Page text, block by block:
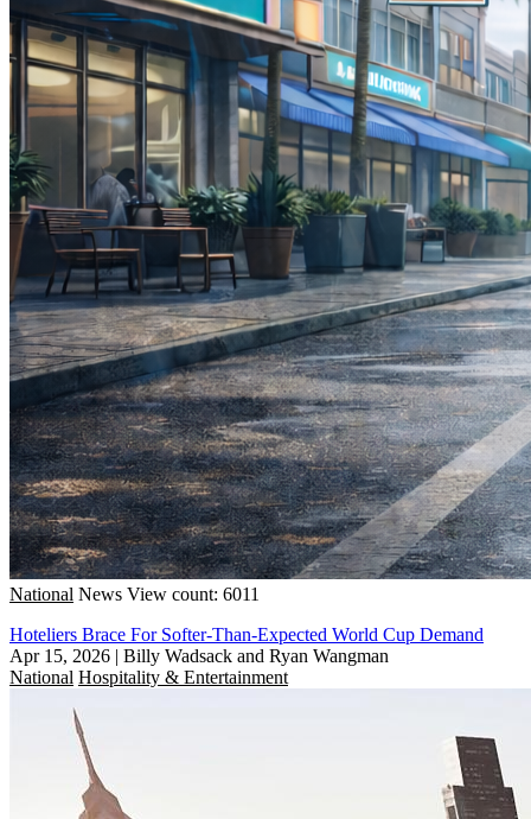
National News View count: 6011
Hoteliers Brace For Softer-Than-Expected World Cup Demand
Apr 15, 2026 | Billy Wadsack and Ryan Wangman
National Hospitality & Entertainment